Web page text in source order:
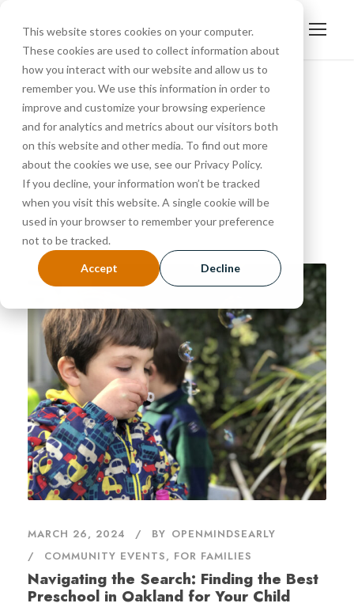
This website stores cookies on your computer.
These cookies are used to collect information about
how you interact with our website and allow us to
remember you. We use this information in order to
improve and customize your browsing experience
and for analytics and metrics about our visitors both
on this website and other media. To find out more
about the cookies we use, see our Privacy Policy.
If you decline, your information won’t be tracked
when you visit this website. A single cookie will be
used in your browser to remember your preference
not to be tracked.
Accept Decline
March 26, 2024
Day
MARCH 26, 2024 BY OPENMINDSEARLY
COMMUNITY EVENTS, FOR FAMILIES
Navigating the Search: Finding the Best
Preschool in Oakland for Your Child